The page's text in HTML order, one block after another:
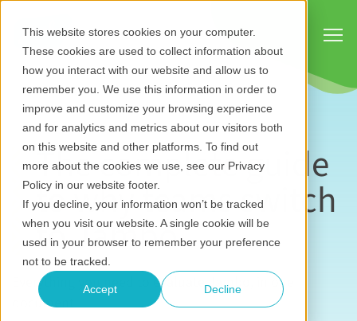
This website stores cookies on your computer.
These cookies are used to collect information about
how you interact with our website and allow us to
remember you. We use this information in order to
improve and customize your browsing experience
and for analytics and metrics about our visitors both
on this website and other platforms. To find out
more about the cookies we use, see our Privacy
Policy in our website footer.
If you decline, your information won’t be tracked
when you visit our website. A single cookie will be
used in your browser to remember your preference
not to be tracked.
Accept Decline
The complete guide
to why teams switch
to Jambo
Everything you need to evaluate Jambo, in one
document